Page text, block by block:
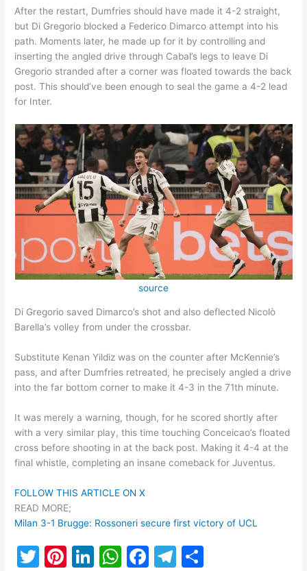
After the restart, Dumfries should have made it 4-2 straight,
but Di Gregorio blocked a Federico Dimarco attempt into his
path. Moments later, he made up for it by controlling and
inserting the angled drive through Cabal’s legs to leave Di
Gregorio stranded after a corner was floated towards the back
post. This should’ve been enough to seal the game a 4-2 lead
for Inter.
source
Di Gregorio saved Dimarco’s shot and also deflected Nicolò
Barella’s volley from under the crossbar.
Substitute Kenan Yildiz was on the counter after McKennie’s
pass, and after Dumfries retreated, he precisely angled a drive
into the far bottom corner to make it 4-3 in the 71th minute.
It was merely a warning, though, for he scored shortly after
with a very similar play, this time touching Conceicao’s floated
cross before shooting in at the back post. Making it 4-4 at the
final whistle, completing an insane comeback for Juventus.
FOLLOW THIS ARTICLE ON X
READ MORE;
Milan 3-1 Brugge: Rossoneri secure first victory of UCL
T
Pi Li W F
T